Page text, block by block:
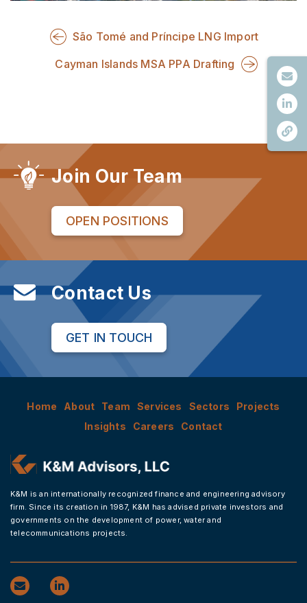
São Tomé and Príncipe LNG Import
Cayman Islands MSA PPA Drafting
Join Our Team
OPEN POSITIONS
Contact Us
GET IN TOUCH
Home About Team Services Sectors
Projects
Insights
Careers Contact
K&M is an internationally recognized finance and engineering advisory
firm. Since its creation in 1987, K&M has advised private investors and
governments on the development of power, water and
telecommunications projects.